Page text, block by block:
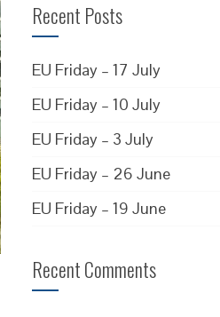
Recent Posts
EU Friday – 17 July
EU Friday – 10 July
EU Friday – 3 July
EU Friday – 26 June
EU Friday – 19 June
Recent Comments